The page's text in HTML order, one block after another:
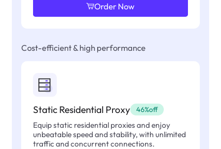
Order Now
Cost-efficient & high performance
Static Residential Proxy 46%off
Equip static residential proxies and enjoy
unbeatable speed and stability, with unlimited
traffic and concurrent connections.